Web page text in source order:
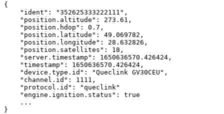
{
    "ident":
"352625333222111" ,
    "position.altitude":
273.61 ,
    "position.hdop":
0.7 ,
    "position.latitude":
49.069782 ,
    "position.longitude":
28.632826 ,
    "position.satellites":
18 ,
    "server.timestamp":
1650636570.426424 ,
    "timestamp":
1650636570.426424 ,
    "device.type.id":
"Queclink GV30CEU" ,
    "channel.id":
1111 ,
    "protocol.id":
"queclink"
    "engine.ignition.status":
true
    ...
}